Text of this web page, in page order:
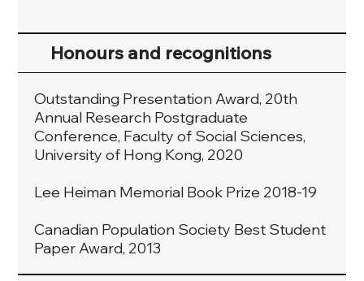
Honours and recognitions
Outstanding Presentation Award, 20th
Annual Research Postgraduate
Conference, Faculty of Social Sciences,
University of Hong Kong, 2020
Lee Heiman Memorial Book Prize 2018-19
Canadian Population Society Best Student
Paper Award, 2013